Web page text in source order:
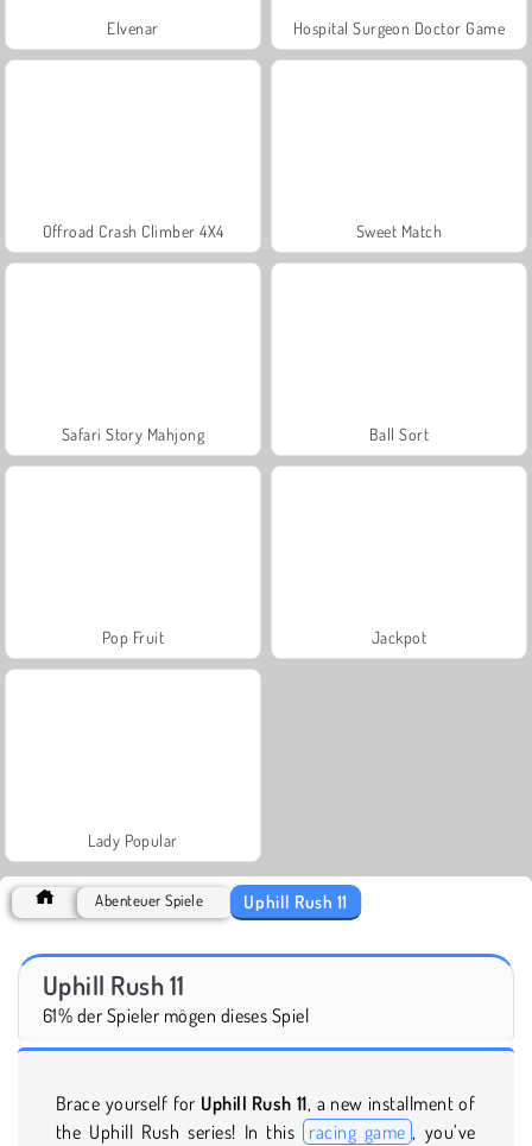
Elvenar Hospital Surgeon Doctor Game
Offroad Crash Climber 4X4 Sweet Match
Safari Story Mahjong Ball Sort
Pop Fruit Jackpot
Lady Popular
Abenteuer Spiele Uphill Rush 11
Uphill Rush 11
61% der Spieler mögen dieses Spiel
Brace yourself for Uphill Rush 11, a new installment of
the Uphill Rush series! In this racing game , you’ve